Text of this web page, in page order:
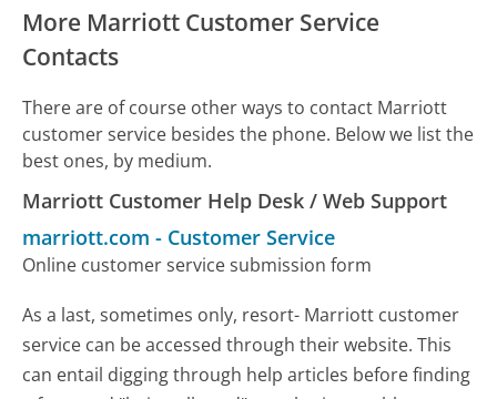
More Marriott Customer Service
Contacts
There are of course other ways to contact Marriott
customer service besides the phone. Below we list the
best ones, by medium.
Marriott Customer Help Desk / Web Support
marriott.com - Customer Service
Online customer service submission form
As a last, sometimes only, resort- Marriott customer
service can be accessed through their website. This
can entail digging through help articles before finding